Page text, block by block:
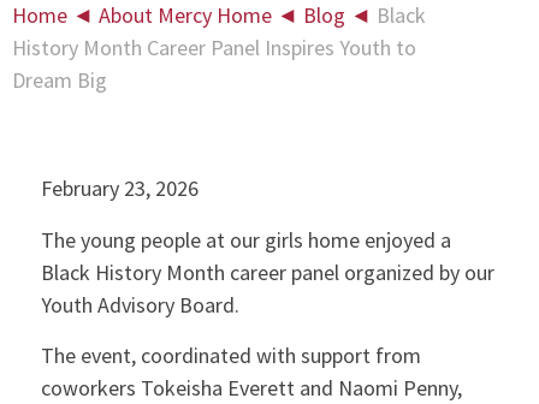
Home ◄ About Mercy Home ◄ Blog ◄ Black
History Month Career Panel Inspires Youth to
Dream Big
February 23, 2026
The young people at our girls home enjoyed a
Black History Month career panel organized by our
Youth Advisory Board.
The event, coordinated with support from
coworkers Tokeisha Everett and Naomi Penny,